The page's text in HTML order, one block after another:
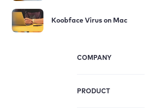
Koobface Virus on Mac
COMPANY
PRODUCT